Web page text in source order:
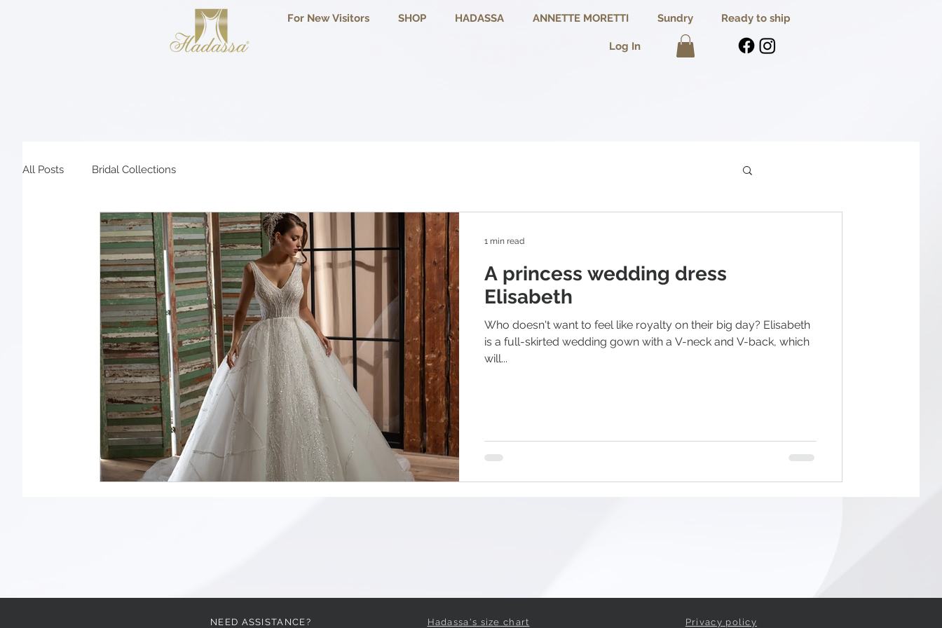
For New Visitors SHOP HADASSA ANNETTE MORETTI Sundry Ready to ship
Log In
All Posts Bridal Collections
A princess wedding dress
Elisabeth
Who doesn't want to feel like royalty on their big day? Elisabeth
is a full-skirted wedding gown with a V-neck and V-back, which
will...
1 min read
NEED ASSISTANCE? Hadassa's size chart Privacy policy